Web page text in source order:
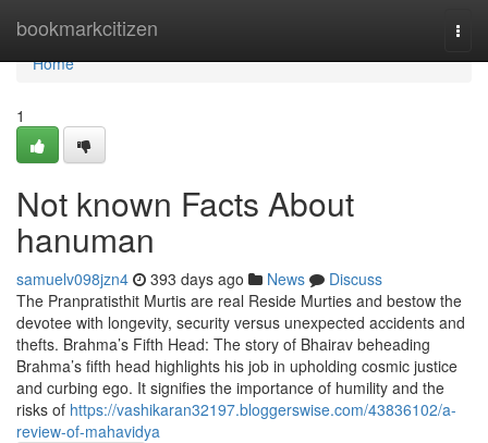
bookmarkcitizen
Home
Home
1
Not known Facts About
hanuman
samuelv098jzn4 393 days ago News
Discuss
The Pranpratisthit Murtis are real Reside Murties and bestow the
devotee with longevity, security versus unexpected accidents and
thefts. Brahma’s Fifth Head: The story of Bhairav beheading
Brahma’s fifth head highlights his job in upholding cosmic justice
and curbing ego. It signifies the importance of humility and the
risks of https://vashikaran32197.bloggerswise.com/43836102/a-
review-of-mahavidya